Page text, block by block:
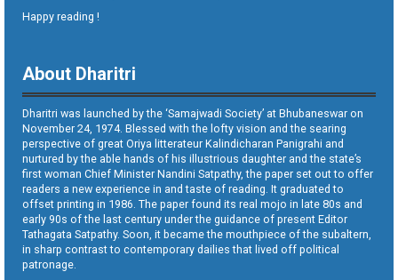
Happy reading !
About Dharitri
Dharitri was launched by the ‘Samajwadi Society’ at Bhubaneswar on
November 24, 1974. Blessed with the lofty vision and the searing
perspective of great Oriya litterateur Kalindicharan Panigrahi and
nurtured by the able hands of his illustrious daughter and the state’s
first woman Chief Minister Nandini Satpathy, the paper set out to offer
readers a new experience in and taste of reading. It graduated to
offset printing in 1986. The paper found its real mojo in late 80s and
early 90s of the last century under the guidance of present Editor
Tathagata Satpathy. Soon, it became the mouthpiece of the subaltern,
in sharp contrast to contemporary dailies that lived off political
patronage.